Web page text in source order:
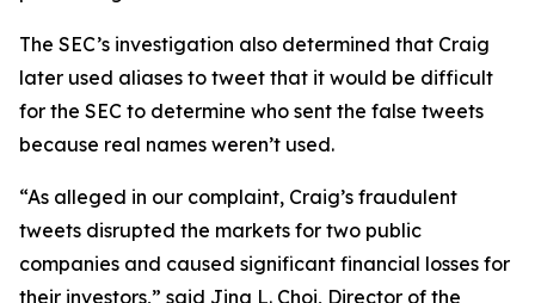
The SEC’s investigation also determined that Craig
later used aliases to tweet that it would be difficult
for the SEC to determine who sent the false tweets
because real names weren’t used.
“As alleged in our complaint, Craig’s fraudulent
tweets disrupted the markets for two public
companies and caused significant financial losses for
their investors,” said Jina L. Choi, Director of the